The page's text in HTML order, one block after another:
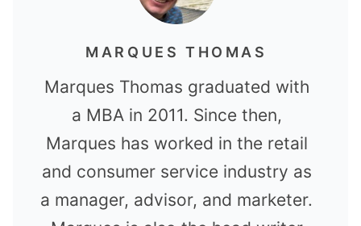
MARQUES THOMAS
Marques Thomas graduated with
a MBA in 2011. Since then,
Marques has worked in the retail
and consumer service industry as
a manager, advisor, and marketer.